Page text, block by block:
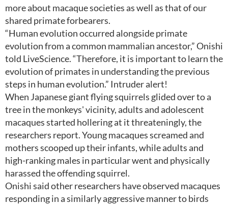
more about macaque societies as well as that of our
shared primate forbearers.
“Human evolution occurred alongside primate
evolution from a common mammalian ancestor,” Onishi
told LiveScience. “Therefore, it is important to learn the
evolution of primates in understanding the previous
steps in human evolution.” Intruder alert!
When Japanese giant flying squirrels glided over to a
tree in the monkeys' vicinity, adults and adolescent
macaques started hollering at it threateningly, the
researchers report. Young macaques screamed and
mothers scooped up their infants, while adults and
high-ranking males in particular went and physically
harassed the offending squirrel.
Onishi said other researchers have observed macaques
responding in a similarly aggressive manner to birds